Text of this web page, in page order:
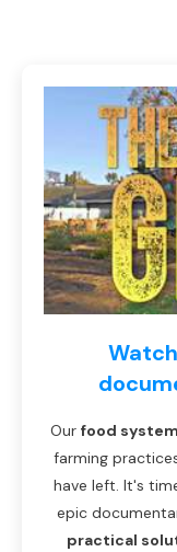
Our food
farming
have left. It's
epic
practical